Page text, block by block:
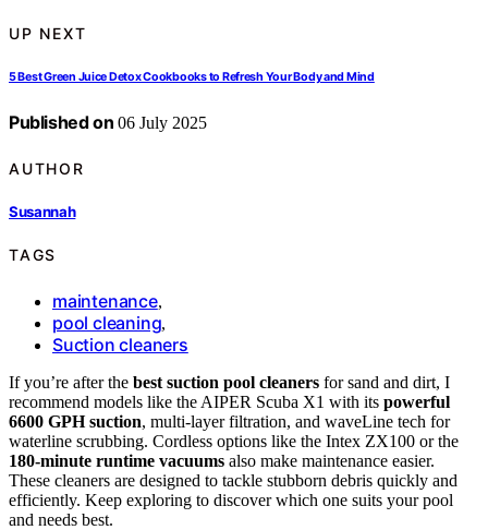
UP NEXT
5 Best Green Juice Detox Cookbooks to Refresh Your Body and Mind
Published on 06 July 2025
AUTHOR
Susannah
TAGS
maintenance,
pool cleaning,
Suction cleaners
If you’re after the best suction pool cleaners for sand and dirt, I
recommend models like the AIPER Scuba X1 with its powerful
6600 GPH suction, multi-layer filtration, and waveLine tech for
waterline scrubbing. Cordless options like the Intex ZX100 or the
180-minute runtime vacuums also make maintenance easier.
These cleaners are designed to tackle stubborn debris quickly and
efficiently. Keep exploring to discover which one suits your pool
and needs best.